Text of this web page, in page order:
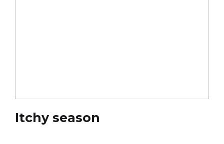
Itchy season